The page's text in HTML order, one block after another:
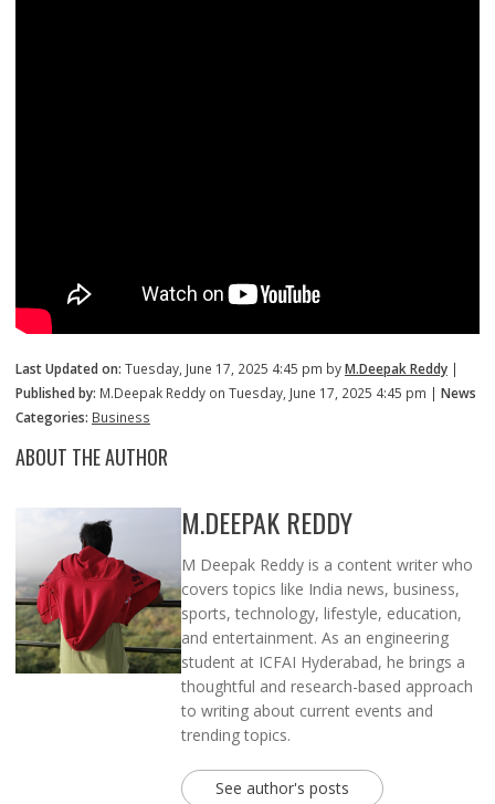
Last Updated on: Tuesday, June 17, 2025 4:45 pm byM.Deepak Reddy|
Published by: M.Deepak Reddy on Tuesday, June 17, 2025 4:45 pm | News
Categories: Business
ABOUT THE AUTHOR
M.DEEPAK REDDY
M Deepak Reddy is a content writer who
covers topics like India news, business,
sports, technology, lifestyle, education,
and entertainment. As an engineering
student at ICFAI Hyderabad, he brings a
thoughtful and research-based approach
to writing about current events and
trending topics.
See author's posts